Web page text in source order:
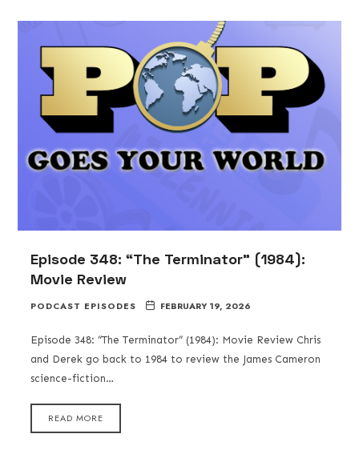
Episode 348: “The Terminator” (1984):
Movie Review
PODCAST EPISODES FEBRUARY 19, 2026
Episode 348: “The Terminator” (1984): Movie Review Chris
and Derek go back to 1984 to review the James Cameron
science-fiction…
READ MORE